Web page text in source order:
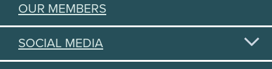
OUR MEMBERS
SOCIAL MEDIA